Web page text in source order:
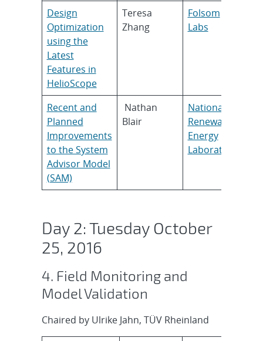
Design
Optimization
using the
Latest
Features in
HelioScope
Teresa
Zhang
Folsom
Labs
Recent and
Planned
Improvements
to the System
Advisor Model
(SAM)
Nathan
Blair
National
Renewable
Energy
Laboratory
Day 2: Tuesday October
25, 2016
4. Field Monitoring and
Model Validation
Chaired by Ulrike Jahn, TÜV Rheinland